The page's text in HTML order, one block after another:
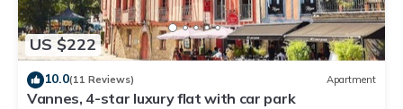
US $222
10.0(11 Reviews) Apartment
Vannes, 4-star luxury flat with car park